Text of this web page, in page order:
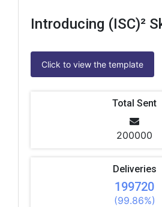
Introducing (ISC)²
Click to view the template
Total Sent
200000
Deliveries
199720
(99.86%)